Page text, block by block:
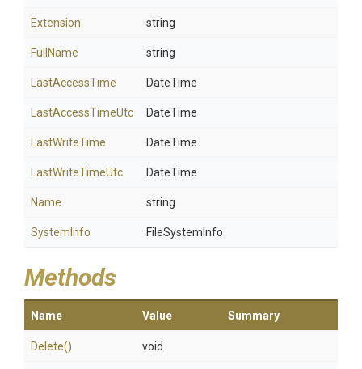
Extension string
FullName string
LastAccessTime DateTime
LastAccessTimeUtc DateTime
LastWriteTime DateTime
LastWriteTimeUtc DateTime
Name string
SystemInfo FileSystemInfo
Methods
Name Value Summary
Delete() void